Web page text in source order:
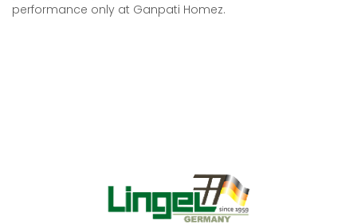
performance only at Ganpati Homez.